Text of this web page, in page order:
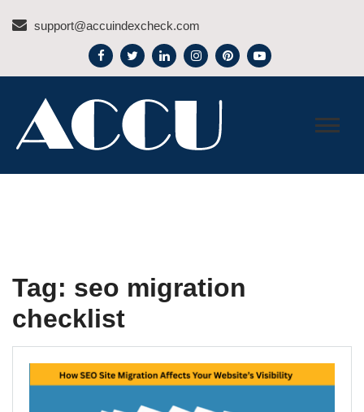
support@accuindexcheck.com
ACCU INDEX CHECK –
Tag: seo migration
checklist